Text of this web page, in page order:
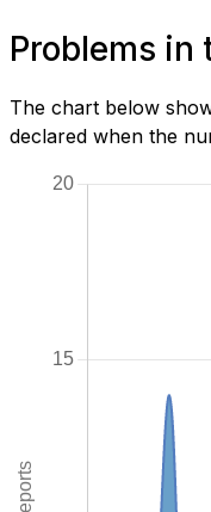
Problems in
The chart below
declared when the